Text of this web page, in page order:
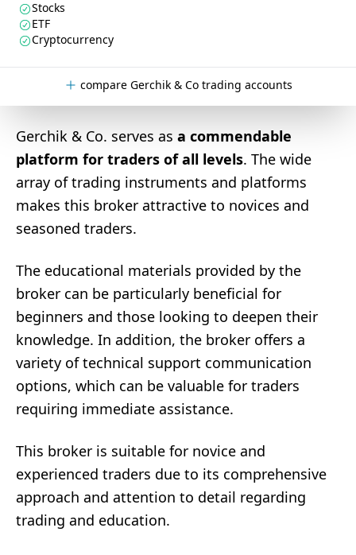
Stocks
ETF
Cryptocurrency
compare Gerchik & Co trading accounts
Gerchik & Co. serves as a commendable
platform for traders of all levels. The wide
array of trading instruments and platforms
makes this broker attractive to novices and
seasoned traders.
The educational materials provided by the
broker can be particularly beneficial for
beginners and those looking to deepen their
knowledge. In addition, the broker offers a
variety of technical support communication
options, which can be valuable for traders
requiring immediate assistance.
This broker is suitable for novice and
experienced traders due to its comprehensive
approach and attention to detail regarding
trading and education.